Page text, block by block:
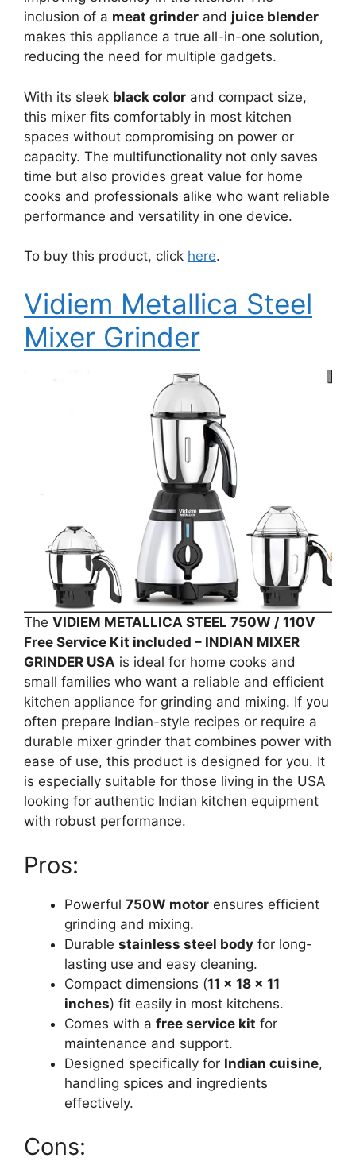
inclusion of a meat grinder and juice blender
makes this appliance a true all-in-one solution,
reducing the need for multiple gadgets.
With its sleek black color and compact size,
this mixer fits comfortably in most kitchen
spaces without compromising on power or
capacity. The multifunctionality not only saves
time but also provides great value for home
cooks and professionals alike who want reliable
performance and versatility in one device.
To buy this product, click here.
Vidiem Metallica Steel
Mixer Grinder
The VIDIEM METALLICA STEEL 750W / 110V
Free Service Kit included – INDIAN MIXER
GRINDER USA is ideal for home cooks and
small families who want a reliable and efficient
kitchen appliance for grinding and mixing. If you
often prepare Indian-style recipes or require a
durable mixer grinder that combines power with
ease of use, this product is designed for you. It
is especially suitable for those living in the USA
looking for authentic Indian kitchen equipment
with robust performance.
Pros:
Powerful 750W motor ensures efficient
grinding and mixing.
Durable stainless steel body for long-
lasting use and easy cleaning.
Compact dimensions (11 x 18 x 11
inches) fit easily in most kitchens.
Comes with a free service kit for
maintenance and support.
Designed specifically for Indian cuisine,
handling spices and ingredients
effectively.
Cons: